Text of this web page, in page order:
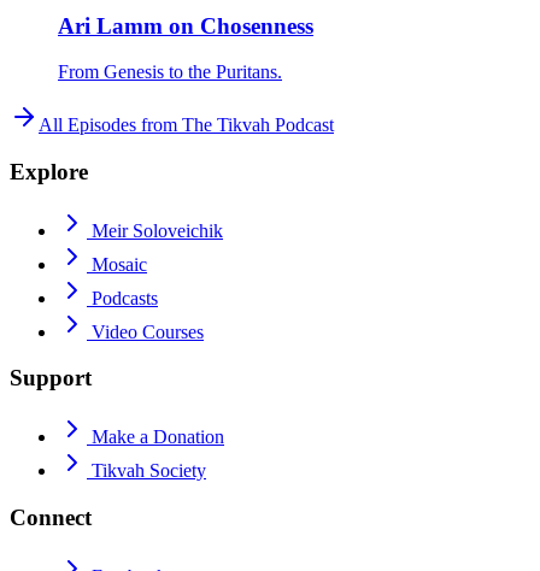
Ari Lamm on Chosenness
From Genesis to the Puritans.
All Episodes from The Tikvah Podcast
Explore
Meir Soloveichik
Mosaic
Podcasts
Video Courses
Support
Make a Donation
Tikvah Society
Connect